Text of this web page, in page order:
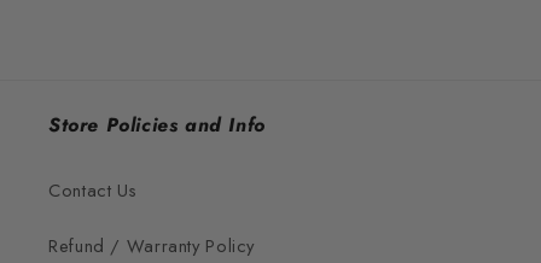
Store Policies and Info
Contact Us
Refund / Warranty Policy